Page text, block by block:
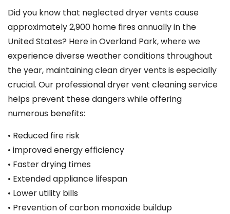
Did you know that neglected dryer vents cause
approximately 2,900 home fires annually in the
United States? Here in Overland Park, where we
experience diverse weather conditions throughout
the year, maintaining clean dryer vents is especially
crucial. Our professional dryer vent cleaning service
helps prevent these dangers while offering
numerous benefits:
• Reduced fire risk
• improved energy efficiency
• Faster drying times
• Extended appliance lifespan
• Lower utility bills
• Prevention of carbon monoxide buildup